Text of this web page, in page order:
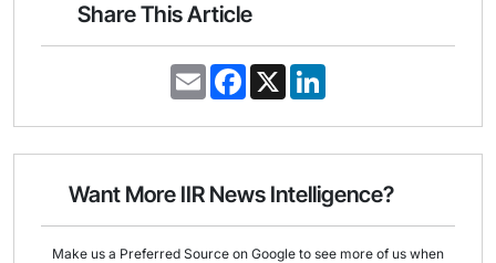
Share This Article
E
m
i
F
a
e
o
k
X
k
d
n
Want More IIR News Intelligence?
Make us a Preferred Source on Google to see more of us when